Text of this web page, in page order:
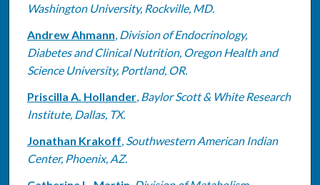
Washington University, Rockville, MD.
Andrew Ahmann, Division of Endocrinology,
Diabetes and Clinical Nutrition, Oregon Health and
Science University, Portland, OR.
Priscilla A. Hollander, Baylor Scott & White Research
Institute, Dallas, TX.
Jonathan Krakoff, Southwestern American Indian
Center, Phoenix, AZ.